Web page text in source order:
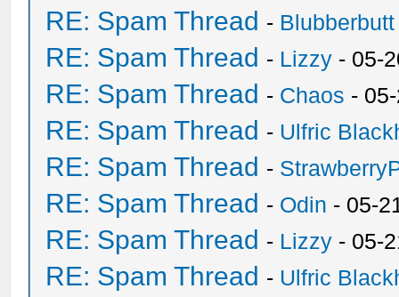
RE: Spam Thread - Blubberbutt
RE: Spam Thread - Lizzy - 05-
RE: Spam Thread - Chaos -
RE: Spam Thread - Ulfric
RE: Spam Thread -
RE: Spam Thread - Odin - 05-
RE: Spam Thread - Lizzy - 05-
RE: Spam Thread - Ulfric